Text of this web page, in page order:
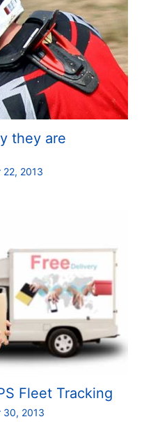
they are
2013
Fleet Tracking
30, 2013